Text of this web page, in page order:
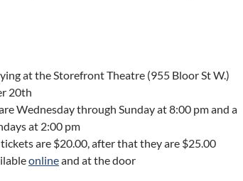
at the Storefront Theatre (955 Bloor St W.)
20th
Wednesday through Sunday at 8:00 pm and a
at 2:00 pm
are $20.00, after that they are $25.00
onlineand at the door